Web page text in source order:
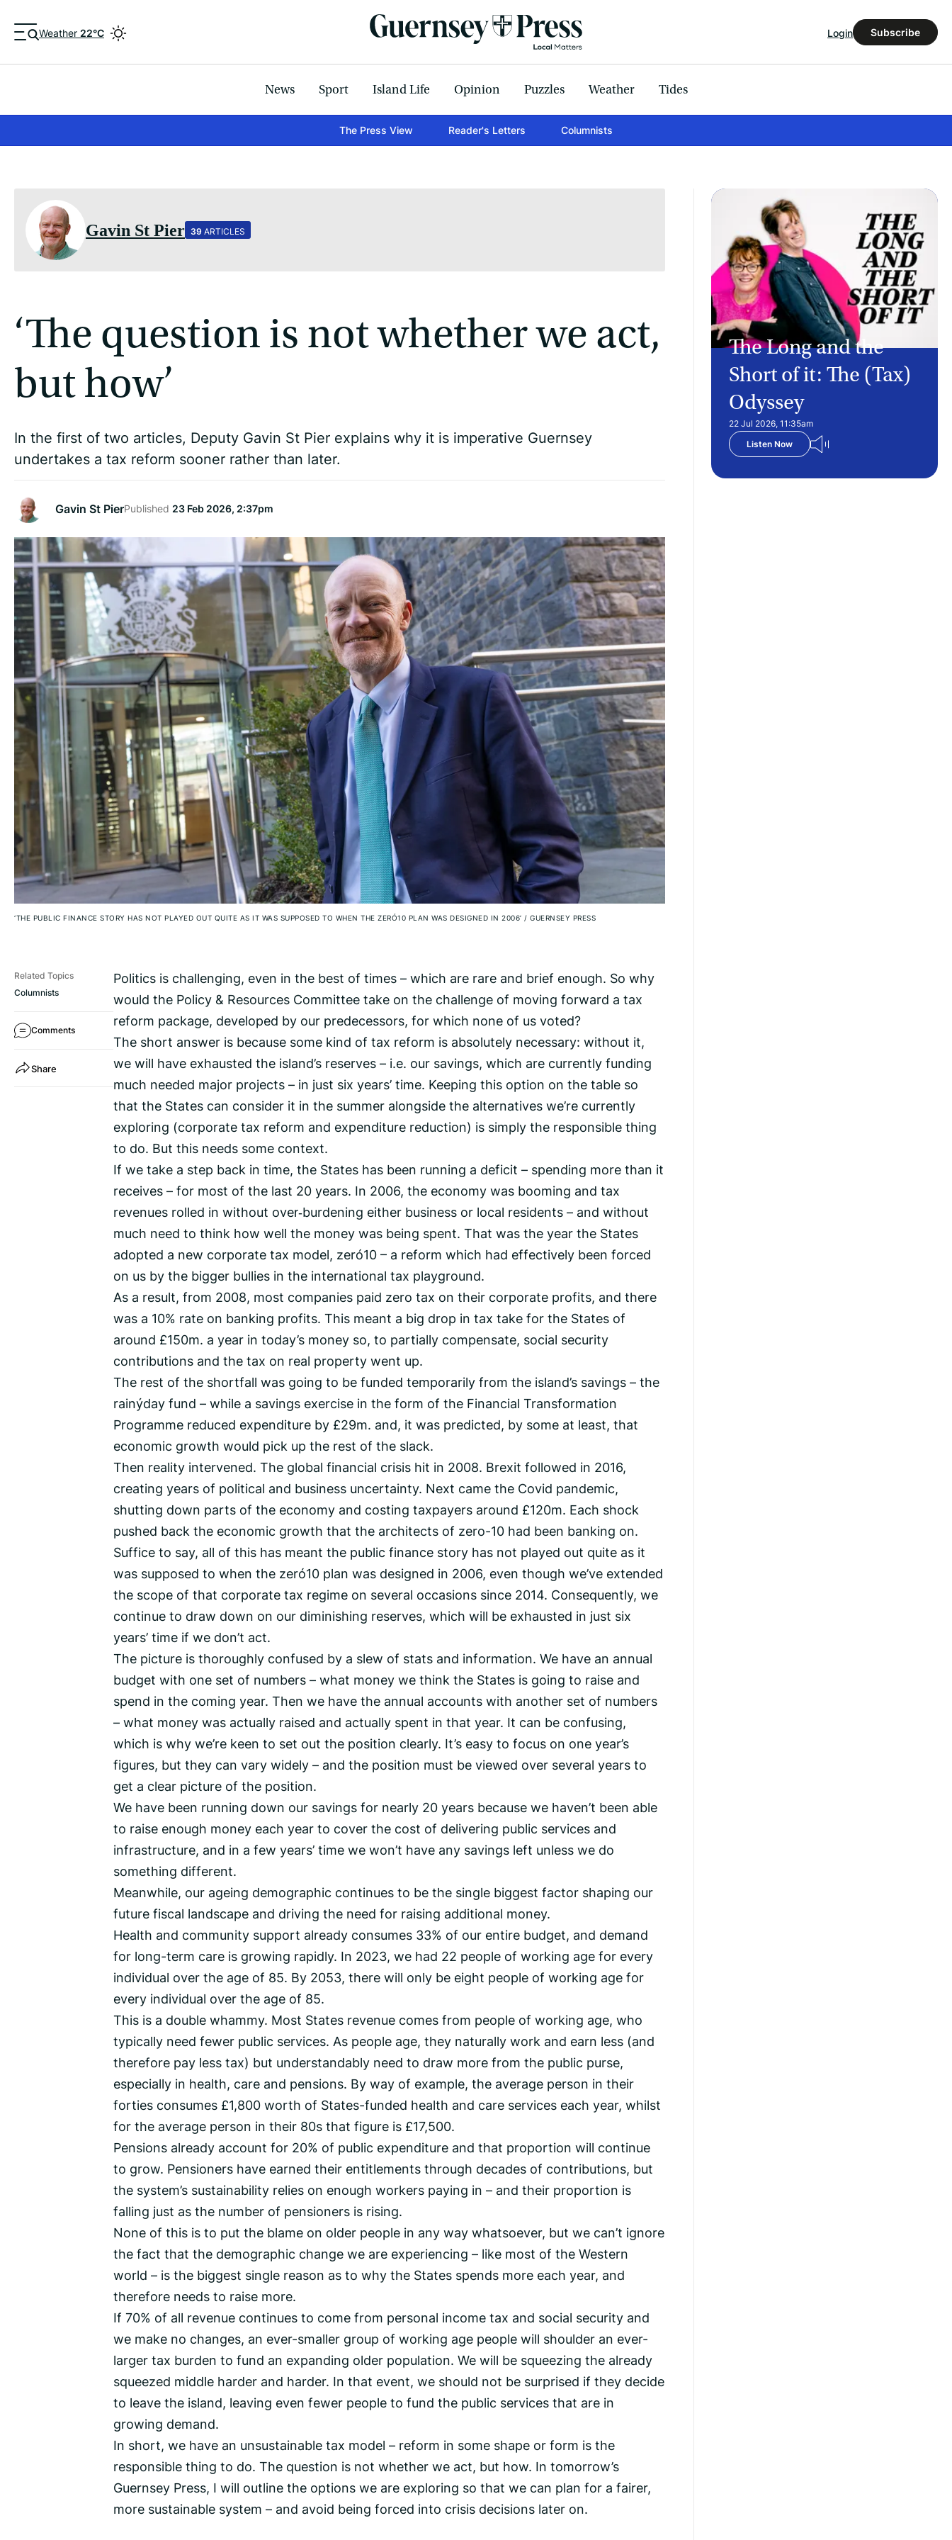
Weather 22°C Login Subscribe
News Sport Island Life Opinion Puzzles Weather Tides
The Press View Reader's Letters Columnists
Gavin St Pier 39ARTICLES
‘The question is not whether we act,
but how’
In the first of two articles, Deputy Gavin St Pier explains why it is imperative Guernsey
undertakes a tax reform sooner rather than later.
Gavin St PierPublished 23 Feb 2026, 2:37pm
‘THE PUBLIC FINANCE STORY HAS NOT PLAYED OUT QUITE AS IT WAS SUPPOSED TO WHEN THE ZERO‑10 PLAN WAS DESIGNED IN 2006’ / GUERNSEY PRESS
Related Topics
Columnists
Comments
Share
Politics is challenging, even in the best of times – which are rare and brief enough. So why
would the Policy & Resources Committee take on the challenge of moving forward a tax
reform package, developed by our predecessors, for which none of us voted?
The short answer is because some kind of tax reform is absolutely necessary: without it,
we will have exhausted the island’s reserves – i.e. our savings, which are currently funding
much needed major projects – in just six years’ time. Keeping this option on the table so
that the States can consider it in the summer alongside the alternatives we’re currently
exploring (corporate tax reform and expenditure reduction) is simply the responsible thing
to do. But this needs some context.
If we take a step back in time, the States has been running a deficit – spending more than it
receives – for most of the last 20 years. In 2006, the economy was booming and tax
revenues rolled in without over‑burdening either business or local residents – and without
much need to think how well the money was being spent. That was the year the States
adopted a new corporate tax model, zero‑10 – a reform which had effectively been forced
on us by the bigger bullies in the international tax playground.
As a result, from 2008, most companies paid zero tax on their corporate profits, and there
was a 10% rate on banking profits. This meant a big drop in tax take for the States of
around £150m. a year in today’s money so, to partially compensate, social security
contributions and the tax on real property went up.
The rest of the shortfall was going to be funded temporarily from the island’s savings – the
rainy‑day fund – while a savings exercise in the form of the Financial Transformation
Programme reduced expenditure by £29m. and, it was predicted, by some at least, that
economic growth would pick up the rest of the slack.
Then reality intervened. The global financial crisis hit in 2008. Brexit followed in 2016,
creating years of political and business uncertainty. Next came the Covid pandemic,
shutting down parts of the economy and costing taxpayers around £120m. Each shock
pushed back the economic growth that the architects of zero-10 had been banking on.
Suffice to say, all of this has meant the public finance story has not played out quite as it
was supposed to when the zero‑10 plan was designed in 2006, even though we’ve extended
the scope of that corporate tax regime on several occasions since 2014. Consequently, we
continue to draw down on our diminishing reserves, which will be exhausted in just six
years’ time if we don’t act.
The picture is thoroughly confused by a slew of stats and information. We have an annual
budget with one set of numbers – what money we think the States is going to raise and
spend in the coming year. Then we have the annual accounts with another set of numbers
– what money was actually raised and actually spent in that year. It can be confusing,
which is why we’re keen to set out the position clearly. It’s easy to focus on one year’s
figures, but they can vary widely – and the position must be viewed over several years to
get a clear picture of the position.
We have been running down our savings for nearly 20 years because we haven’t been able
to raise enough money each year to cover the cost of delivering public services and
infrastructure, and in a few years’ time we won’t have any savings left unless we do
something different.
Meanwhile, our ageing demographic continues to be the single biggest factor shaping our
future fiscal landscape and driving the need for raising additional money.
Health and community support already consumes 33% of our entire budget, and demand
for long-term care is growing rapidly. In 2023, we had 22 people of working age for every
individual over the age of 85. By 2053, there will only be eight people of working age for
every individual over the age of 85.
This is a double whammy. Most States revenue comes from people of working age, who
typically need fewer public services. As people age, they naturally work and earn less (and
therefore pay less tax) but understandably need to draw more from the public purse,
especially in health, care and pensions. By way of example, the average person in their
forties consumes £1,800 worth of States-funded health and care services each year, whilst
for the average person in their 80s that figure is £17,500.
Pensions already account for 20% of public expenditure and that proportion will continue
to grow. Pensioners have earned their entitlements through decades of contributions, but
the system’s sustainability relies on enough workers paying in – and their proportion is
falling just as the number of pensioners is rising.
None of this is to put the blame on older people in any way whatsoever, but we can’t ignore
the fact that the demographic change we are experiencing – like most of the Western
world – is the biggest single reason as to why the States spends more each year, and
therefore needs to raise more.
If 70% of all revenue continues to come from personal income tax and social security and
we make no changes, an ever-smaller group of working age people will shoulder an ever-
larger tax burden to fund an expanding older population. We will be squeezing the already
squeezed middle harder and harder. In that event, we should not be surprised if they decide
to leave the island, leaving even fewer people to fund the public services that are in
growing demand.
In short, we have an unsustainable tax model – reform in some shape or form is the
responsible thing to do. The question is not whether we act, but how. In tomorrow’s
Guernsey Press, I will outline the options we are exploring so that we can plan for a fairer,
more sustainable system – and avoid being forced into crisis decisions later on.
The Long and the
Short of it: The (Tax)
Odyssey
22 Jul 2026, 11:35am
Listen Now